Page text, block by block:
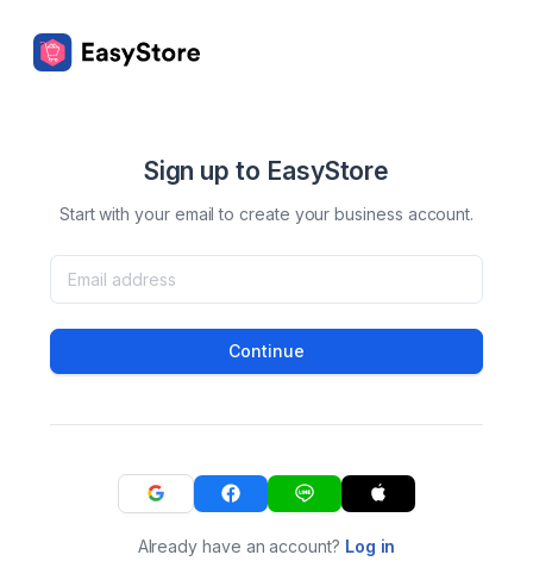
Sign up to EasyStore
Start with your email to create your business account.
Continue
Already have an account? Log in